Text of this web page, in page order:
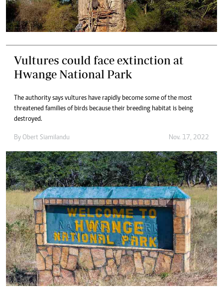
Vultures could face extinction at
Hwange National Park
The authority says vultures have rapidly become some of the most
threatened families of birds because their breeding habitat is being
destroyed.
By Obert Siamilandu Nov. 17, 2022